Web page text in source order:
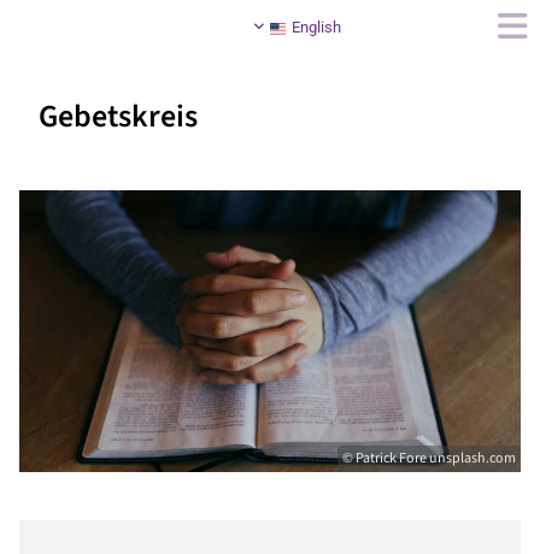
English
Gebetskreis
© Patrick Fore unsplash.com